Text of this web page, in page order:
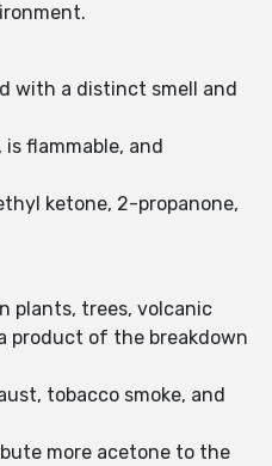
with a distinct smell and
flammable, and
ketone, 2-propanone,
plants, trees, volcanic
product of the breakdown
tobacco smoke, and
more acetone to the